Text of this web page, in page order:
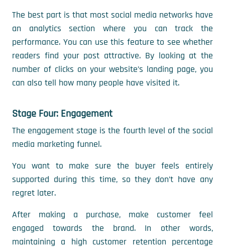
The best part is that most social media networks have
an analytics section where you can track the
performance. You can use this feature to see whether
readers find your post attractive. By looking at the
number of clicks on your website’s landing page, you
can also tell how many people have visited it.
Stage Four: Engagement
The engagement stage is the fourth level of the social
media marketing funnel.
You want to make sure the buyer feels entirely
supported during this time, so they don’t have any
regret later.
After making a purchase, make customer feel
engaged towards the brand. In other words,
maintaining a high customer retention percentage